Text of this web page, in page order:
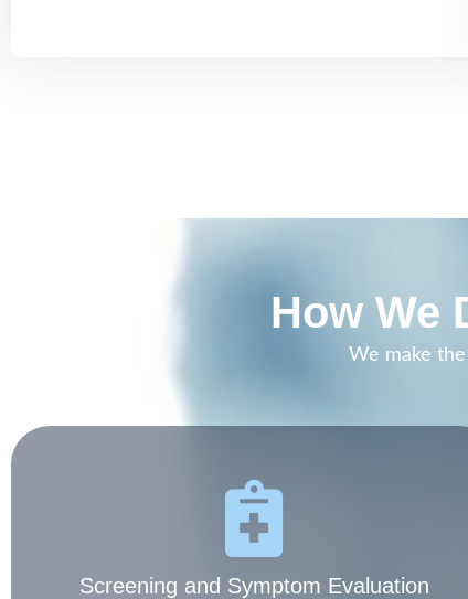
How We
We make
Screening and Symptom Evaluation